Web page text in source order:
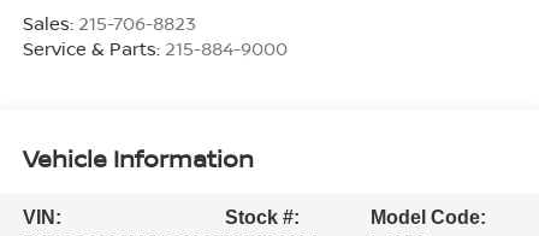
Sales: 215-706-8823
Service & Parts: 215-884-9000
Vehicle Information
VIN:
Stock #:
Model Code: